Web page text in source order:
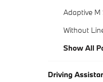
Adaptive
Without
Show All
Driving